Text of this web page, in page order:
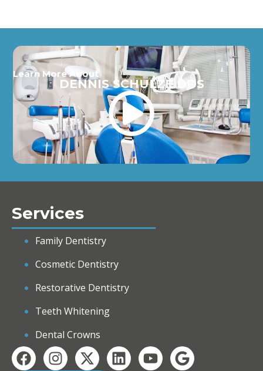
Learn More About
DENNIS SCHULZE DDS
Services
Family Dentistry
Cosmetic Dentistry
Restorative Dentistry
Teeth Whitening
Dental Crowns